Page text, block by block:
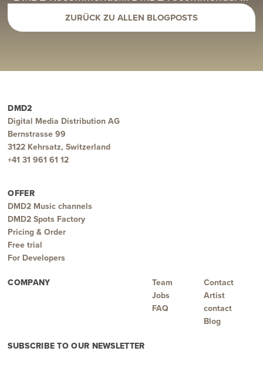
ZURÜCK ZU ALLEN BLOGPOSTS
DMD2
Digital Media Distribution AG
Bernstrasse 99
3122 Kehrsatz, Switzerland
+41 31 961 61 12
OFFER
DMD2 Music channels
DMD2 Spots Factory
Pricing & Order
Free trial
For Developers
COMPANY
Team
Jobs
FAQ
Contact
Artist
contact
Blog
SUBSCRIBE TO OUR NEWSLETTER